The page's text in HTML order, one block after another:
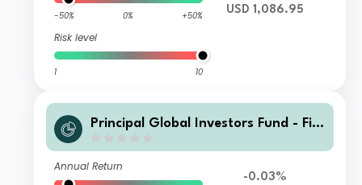
-50% 0% +50%
Risk level
1 10
USD 1,086.95
Principal Global Investors Fund - Fini
ncome Fund I2 Acc GBP
Annual Return
-0.03%